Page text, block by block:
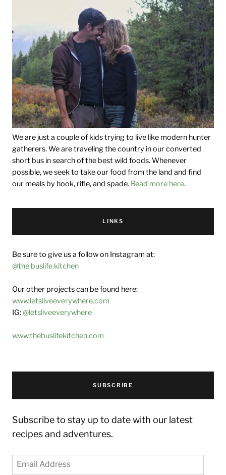
We are just a couple of kids trying to live like modern hunter
gatherers. We are traveling the country in our converted
short bus in search of the best wild foods. Whenever
possible, we seek to take our food from the land and find
our meals by hook, rifle, and spade. Read more here.
LINKS
Be sure to give us a follow on Instagram at:
@the.buslife.kitchen
Our other projects can be found here:
www.letsliveeverywhere.com
IG:@letsliveeverywhere
www.thebuslifekitchen.com
SUBSCRIBE
Subscribe to stay up to date with our latest
recipes and adventures.
Email